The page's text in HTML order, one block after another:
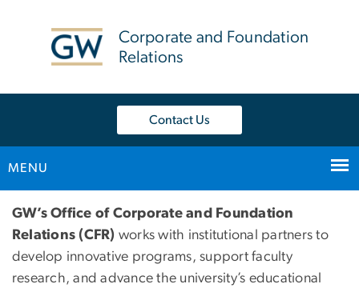
Corporate and Foundation
Relations
Contact Us
MENU
Home
GW’s Office of Corporate and Foundation
Relations (CFR) works with institutional partners to
develop innovative programs, support faculty
research, and advance the university’s educational